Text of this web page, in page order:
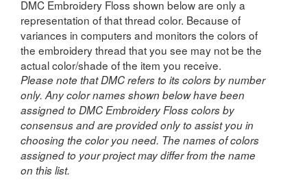
DMC Embroidery Floss shown below are only a
representation of that thread color. Because of
variances in computers and monitors the colors of
the embroidery thread that you see may not be the
actual color/shade of the item you receive.
Please note that DMC refers to its colors by number
only. Any color names shown below have been
assigned to DMC Embroidery Floss colors by
consensus and are provided only to assist you in
choosing the color you need. The names of colors
assigned to your project may differ from the name
on this list.